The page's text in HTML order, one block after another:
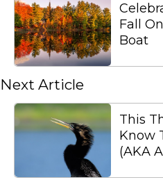
Fall
Boat
Next Article
This
Know
(AKA